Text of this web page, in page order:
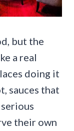
but the
a real
doing it
sauces that
their own